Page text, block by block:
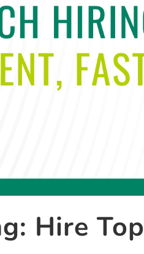
Hire Top